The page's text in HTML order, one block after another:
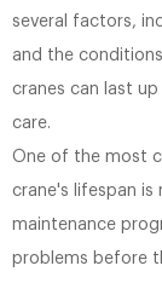
several factors,
and the
cranes can last
care.
One of the most
crane's lifespan is
maintenance
problems before